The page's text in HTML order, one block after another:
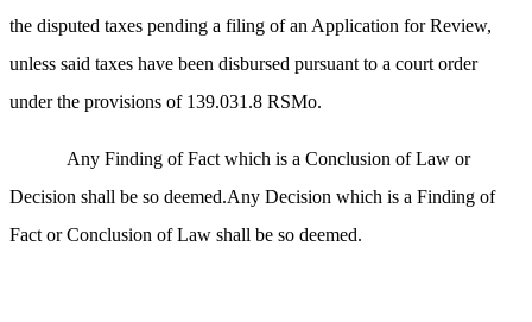
the disputed taxes pending a filing of an Application for Review,
unless said taxes have been disbursed pursuant to a court order
under the provisions of 139.031.8 RSMo.
Any Finding of Fact which is a Conclusion of Law or
Decision shall be so deemed.Any Decision which is a Finding of
Fact or Conclusion of Law shall be so deemed.